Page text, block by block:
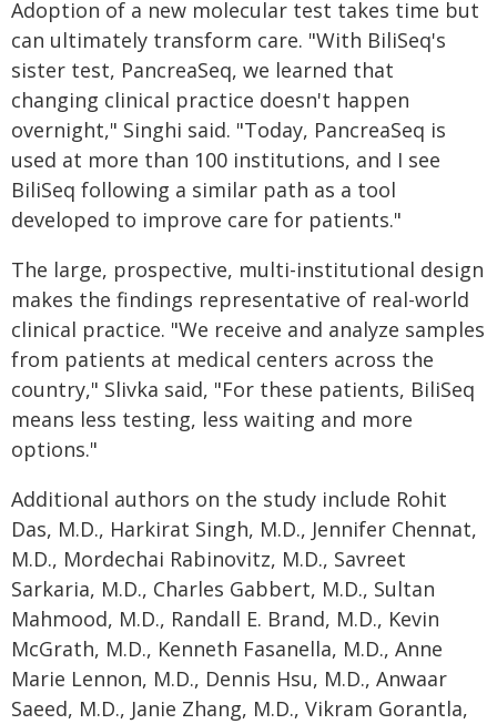
Adoption of a new molecular test takes time but
can ultimately transform care. "With BiliSeq's
sister test, PancreaSeq, we learned that
changing clinical practice doesn't happen
overnight," Singhi said. "Today, PancreaSeq is
used at more than 100 institutions, and I see
BiliSeq following a similar path as a tool
developed to improve care for patients."
The large, prospective, multi-institutional design
makes the findings representative of real-world
clinical practice. "We receive and analyze samples
from patients at medical centers across the
country," Slivka said, "For these patients, BiliSeq
means less testing, less waiting and more
options."
Additional authors on the study include Rohit
Das, M.D., Harkirat Singh, M.D., Jennifer Chennat,
M.D., Mordechai Rabinovitz, M.D., Savreet
Sarkaria, M.D., Charles Gabbert, M.D., Sultan
Mahmood, M.D., Randall E. Brand, M.D., Kevin
McGrath, M.D., Kenneth Fasanella, M.D., Anne
Marie Lennon, M.D., Dennis Hsu, M.D., Anwaar
Saeed, M.D., Janie Zhang, M.D., Vikram Gorantla,